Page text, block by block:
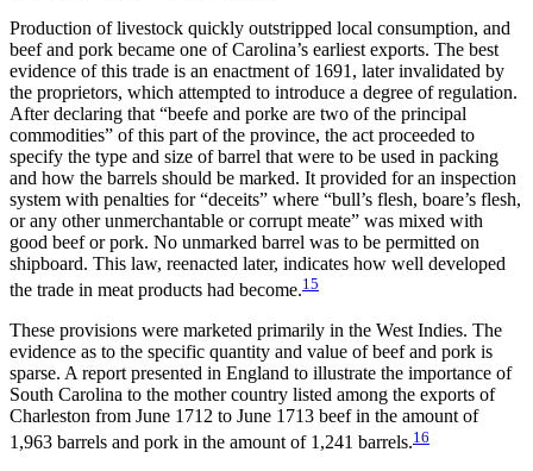
Production of livestock quickly outstripped local consumption, and
beef and pork became one of Carolina’s earliest exports. The best
evidence of this trade is an enactment of 1691, later invalidated by
the proprietors, which attempted to introduce a degree of regulation.
After declaring that “beefe and porke are two of the principal
commodities” of this part of the province, the act proceeded to
specify the type and size of barrel that were to be used in packing
and how the barrels should be marked. It provided for an inspection
system with penalties for “deceits” where “bull’s flesh, boare’s flesh,
or any other unmerchantable or corrupt meate” was mixed with
good beef or pork. No unmarked barrel was to be permitted on
shipboard. This law, reenacted later, indicates how well developed
the trade in meat products had become.15
These provisions were marketed primarily in the West Indies. The
evidence as to the specific quantity and value of beef and pork is
sparse. A report presented in England to illustrate the importance of
South Carolina to the mother country listed among the exports of
Charleston from June 1712 to June 1713 beef in the amount of
1,963 barrels and pork in the amount of 1,241 barrels.16